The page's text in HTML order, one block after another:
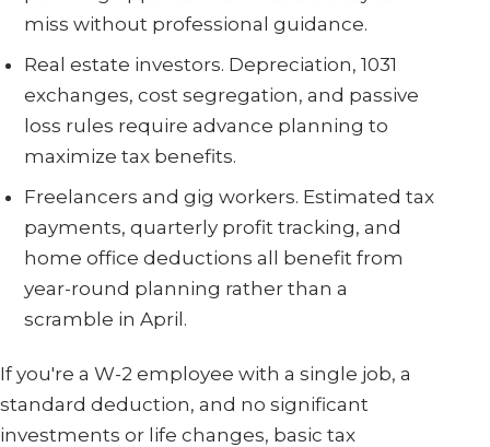
miss without professional guidance.
Real estate investors. Depreciation, 1031
exchanges, cost segregation, and passive
loss rules require advance planning to
maximize tax benefits.
Freelancers and gig workers. Estimated tax
payments, quarterly profit tracking, and
home office deductions all benefit from
year-round planning rather than a
scramble in April.
If you're a W-2 employee with a single job, a
standard deduction, and no significant
investments or life changes, basic tax